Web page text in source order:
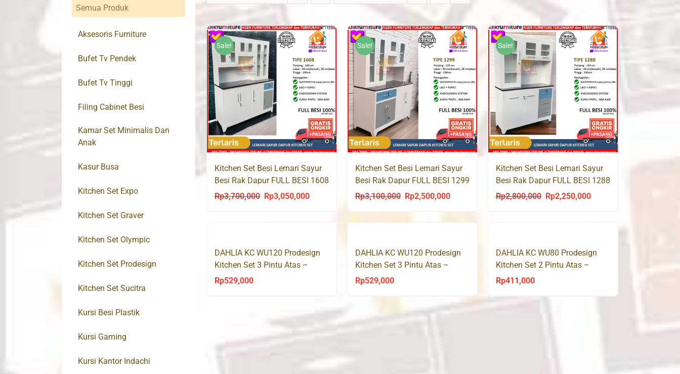
Sale!
Kitchen Set Besi Lemari Sayur
Besi Rak Dapur FULL BESI 1608
Rp3,700,000
Original
Rp3,050,000Current
Sale!
Kitchen Set Besi Lemari Sayur
Besi Rak Dapur FULL BESI 1299
Rp3,100,000
Original
was:
Rp2,500,000Current
is:
Sale!
Kitchen Set Besi Lemari Sayur
Besi Rak Dapur FULL BESI 1288
Rp2,800,000
Original
Rp2,250,000Current
DAHLIA KC WU120 Prodesign
Kitchen Set 3 Pintu Atas –
Sonoma Oak
Rp529,000
DAHLIA KC WU120 Prodesign
Kitchen Set 3 Pintu Atas –
Sonoma Oak
Rp529,000
DAHLIA KC WU80 Prodesign
Kitchen Set 2 Pintu Atas –
Sonoma Oak
Rp411,000
Semua Produk
Aksesoris Furniture
Bufet Tv Pendek
Bufet Tv Tinggi
Filing Cabinet Besi
Kamar Set Minimalis Dan
Anak
Kasur Busa
Kitchen Set Expo
Kitchen Set Graver
Kitchen Set Olympic
Kitchen Set Prodesign
Kitchen Set Sucitra
Kursi Besi Plastik
Kursi Gaming
Kursi Kantor Indachi